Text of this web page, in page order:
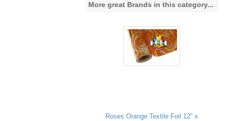
More great Brands in this category...
Roses Orange Textile Foil 12" x